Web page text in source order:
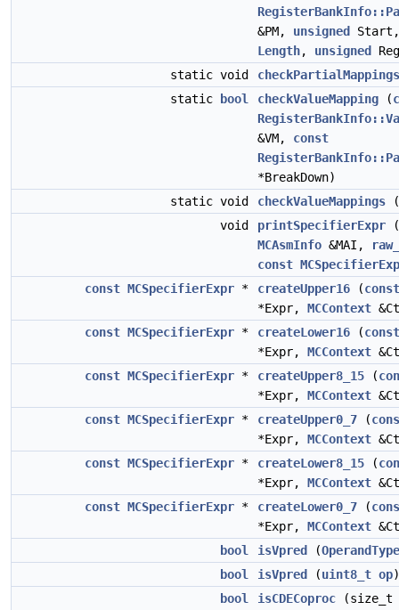
&PM, unsigned
Length, unsigned
static void
checkPartialMappings
static
bool checkValueMapping (
&VM, const
*BreakDown)
static void
checkValueMappings
void
printSpecifierExpr (
MCAsmInfo &MAI,
const
const MCSpecifierExpr * createUpper16 (const
*Expr, MCContext
const MCSpecifierExpr * createLower16 (const
*Expr, MCContext
const MCSpecifierExpr * createUpper8_15 (
*Expr, MCContext
const MCSpecifierExpr * createUpper0_7 (
*Expr, MCContext
const MCSpecifierExpr * createLower8_15 (
*Expr, MCContext
const MCSpecifierExpr * createLower0_7 (
*Expr, MCContext
bool
isVpred (OperandType
bool
isVpred (uint8_t op)
bool
isCDECoproc (size_t